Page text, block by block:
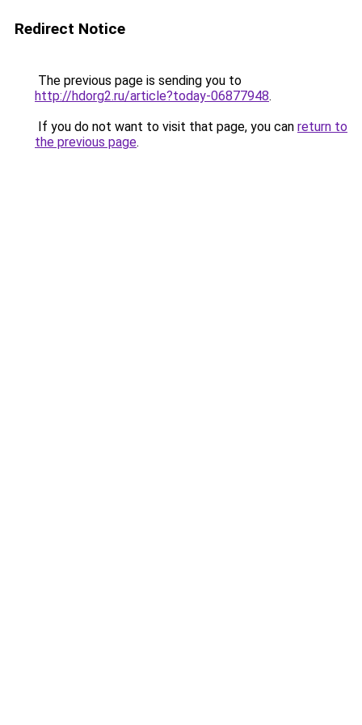
Redirect Notice
The previous page is sending you to
http://hdorg2.ru/article?today-06877948.
If you do not want to visit that page, you can return to
the previous page.